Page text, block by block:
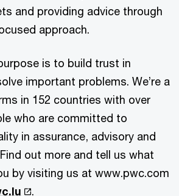
and providing advice through
approach.
is to build trust in
important problems. We’re a
in 152 countries with over
who are committed to
in assurance, advisory and
out more and tell us what
by visiting us at www.pwc.com
.